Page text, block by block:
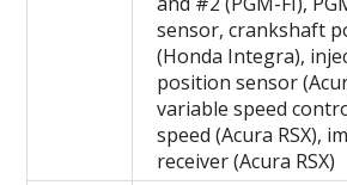
sensor, crankshaft
(Honda Integra),
position sensor
variable speed
speed (Acura RSX),
receiver (Acura RSX)